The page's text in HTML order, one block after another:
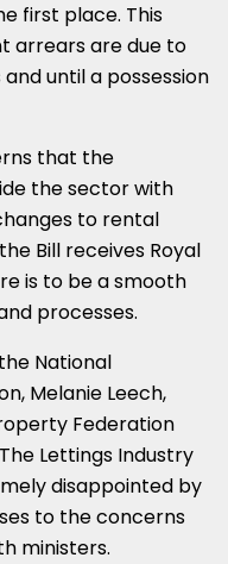
first place. This
arrears are due to
until a possession
that the
the sector with
to rental
Bill receives Royal
is to be a smooth
processes.
National
Melanie Leech,
Federation
Lettings Industry
disappointed by
to the concerns
ministers.